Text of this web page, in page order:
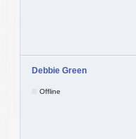
Debbie Green
Offline